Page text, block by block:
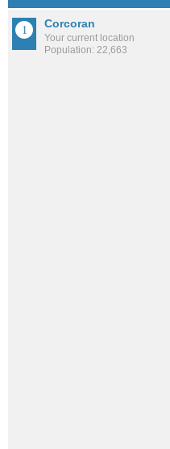
Corcoran
Your current location
Population: 22,663